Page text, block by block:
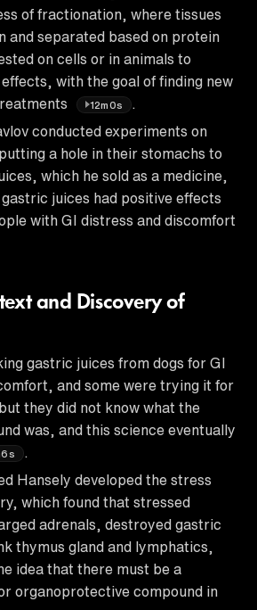
of fractionation, where tissues
and separated based on protein
on cells or in animals to
with the goal of finding new
12m0s
conducted experiments on
a hole in their stomachs to
which he sold as a medicine,
juices had positive effects
with GI distress and discomfort
and Discovery of
gastric juices from dogs for GI
and some were trying it for
they did not know what the
was, and this science eventually
.
Hansely developed the stress
which found that stressed
adrenals, destroyed gastric
thymus gland and lymphatics,
idea that there must be a
organoprotective compound in